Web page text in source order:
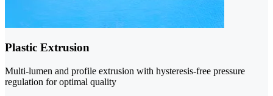
Plastic Extrusion
Multi-lumen and profile extrusion with hysteresis-free pressure
regulation for optimal quality